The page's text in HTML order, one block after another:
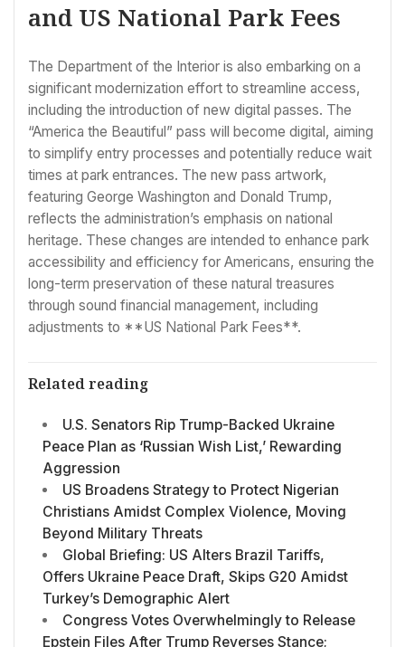
and US National Park Fees
The Department of the Interior is also embarking on a
significant modernization effort to streamline access,
including the introduction of new digital passes. The
“America the Beautiful” pass will become digital, aiming
to simplify entry processes and potentially reduce wait
times at park entrances. The new pass artwork,
featuring George Washington and Donald Trump,
reflects the administration’s emphasis on national
heritage. These changes are intended to enhance park
accessibility and efficiency for Americans, ensuring the
long-term preservation of these natural treasures
through sound financial management, including
adjustments to **US National Park Fees**.
Related reading
U.S. Senators Rip Trump-Backed Ukraine
Peace Plan as ‘Russian Wish List,’ Rewarding
Aggression
US Broadens Strategy to Protect Nigerian
Christians Amidst Complex Violence, Moving
Beyond Military Threats
Global Briefing: US Alters Brazil Tariffs,
Offers Ukraine Peace Draft, Skips G20 Amidst
Turkey’s Demographic Alert
Congress Votes Overwhelmingly to Release
Epstein Files After Trump Reverses Stance;